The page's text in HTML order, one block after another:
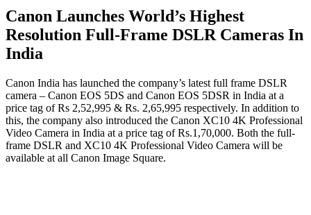
Canon Launches World’s Highest
Resolution Full-Frame DSLR Cameras In
India
Canon India has launched the company’s latest full frame DSLR
camera – Canon EOS 5DS and Canon EOS 5DSR in India at a
price tag of Rs 2,52,995 & Rs. 2,65,995 respectively. In addition to
this, the company also introduced the Canon XC10 4K Professional
Video Camera in India at a price tag of Rs.1,70,000. Both the full-
frame DSLR and XC10 4K Professional Video Camera will be
available at all Canon Image Square.